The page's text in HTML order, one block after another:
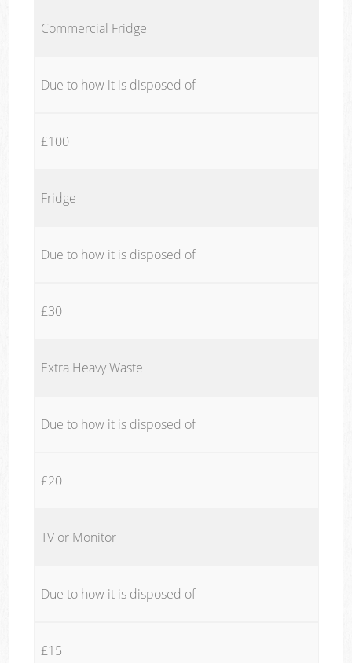
Commercial Fridge
Due to how it is disposed of
£100
Fridge
Due to how it is disposed of
£30
Extra Heavy Waste
Due to how it is disposed of
£20
TV or Monitor
Due to how it is disposed of
£15